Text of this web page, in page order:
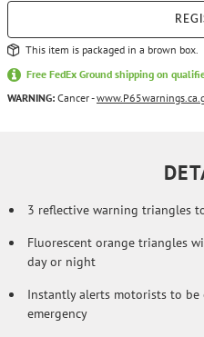
This item is packaged in a brown box.
Free FedEx Ground shipping on
WARNING: Cancer -
3 reflective warning triangles
Fluorescent orange triangles
day or night
Instantly alerts motorists to
emergency